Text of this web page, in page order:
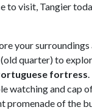
to visit, Tangier
your
(old quarter) to
fortress.
watching and cap
promenade of the